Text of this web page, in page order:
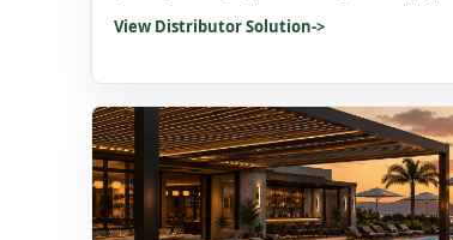
View Distributor Solution->